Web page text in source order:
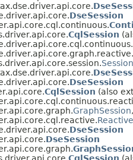
DseSession
CqlSession
Session
DseSession
CqlSession (also
GraphSession
DseSession
DseSession